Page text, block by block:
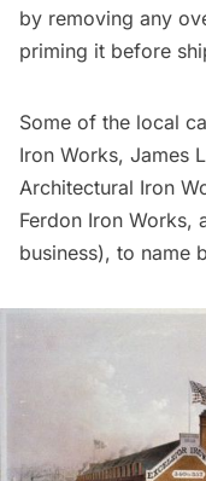
by removing any
priming it before
Some of the local
Iron Works, James
Architectural Iron
Ferdon Iron Works,
business), to name